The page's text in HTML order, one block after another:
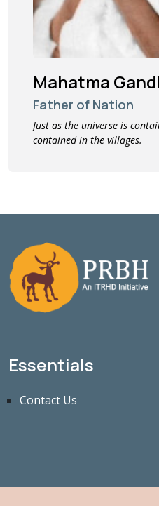
Mahatma
Father of Nation
Just as the universe is
contained in the villages.
Essentials
Contact Us